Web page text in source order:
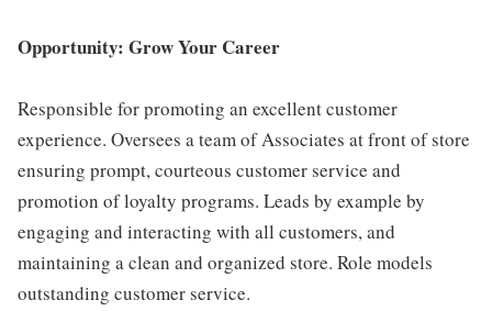
Opportunity: Grow Your Career
Responsible for promoting an excellent customer
experience. Oversees a team of Associates at front of store
ensuring prompt, courteous customer service and
promotion of loyalty programs. Leads by example by
engaging and interacting with all customers, and
maintaining a clean and organized store. Role models
outstanding customer service.